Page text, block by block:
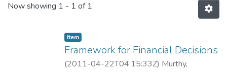
Now showing 1 - 1 of 1
Item
Framework for Financial Decisions
(2011-04-22T04:15:33Z) Murthy,